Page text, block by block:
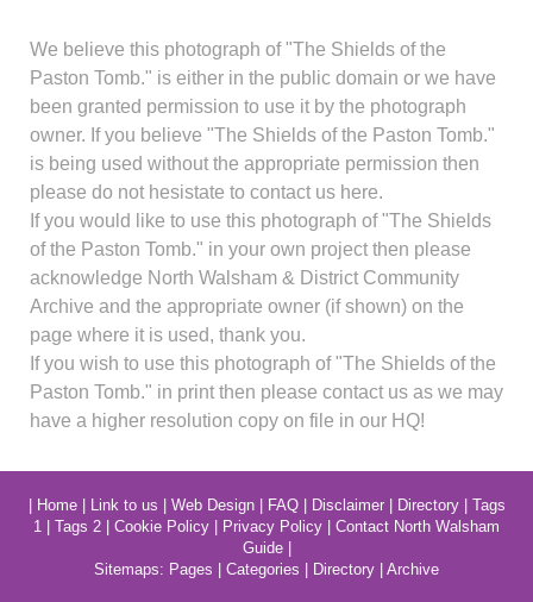
We believe this photograph of "The Shields of the
Paston Tomb." is either in the public domain or we have
been granted permission to use it by the photograph
owner. If you believe "The Shields of the Paston Tomb."
is being used without the appropriate permission then
please do not hesistate to contact us here.
If you would like to use this photograph of "The Shields
of the Paston Tomb." in your own project then please
acknowledge North Walsham & District Community
Archive and the appropriate owner (if shown) on the
page where it is used, thank you.
If you wish to use this photograph of "The Shields of the
Paston Tomb." in print then please contact us as we may
have a higher resolution copy on file in our HQ!
Home| Link to us Web Design| FAQ| Disclaimer| Directory| Tags
1
Tags 2 Cookie Policy Privacy Policy
Contact North Walsham
Guide|
Sitemaps: Pages Categories Directory Archive